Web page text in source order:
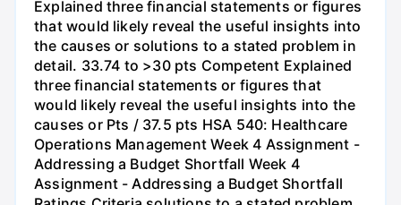
Explained three financial statements or figures
that would likely reveal the useful insights into
the causes or solutions to a stated problem in
detail. 33.74 to >30 pts Competent Explained
three financial statements or figures that
would likely reveal the useful insights into the
causes or Pts / 37.5 pts HSA 540: Healthcare
Operations Management Week 4 Assignment -
Addressing a Budget Shortfall Week 4
Assignment - Addressing a Budget Shortfall